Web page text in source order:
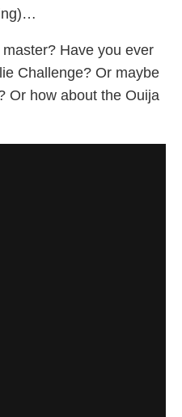
Have you ever
Challenge? Or maybe
Or how about the Ouija